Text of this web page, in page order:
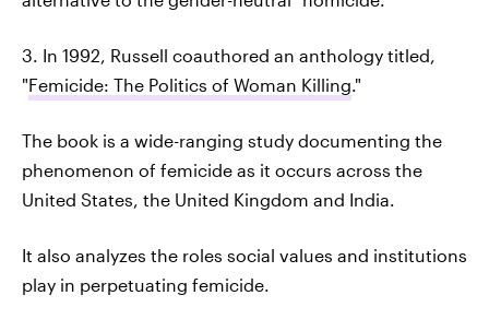
3. In 1992, Russell coauthored an anthology titled,
"Femicide: The Politics of Woman Killing."
The book is a wide-ranging study documenting the
phenomenon of femicide as it occurs across the
United States, the United Kingdom and India.
It also analyzes the roles social values and institutions
play in perpetuating femicide.